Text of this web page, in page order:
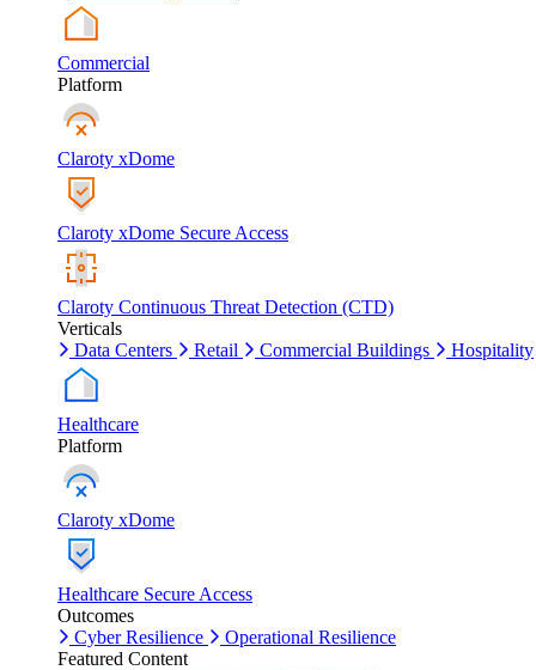
Commercial
Platform
Claroty xDome
Claroty xDome Secure Access
Claroty Continuous Threat Detection (CTD)
Verticals
Data Centers
Retail Commercial Buildings Hospitality
Healthcare
Platform
Claroty xDome
Healthcare Secure Access
Outcomes
Cyber Resilience
Operational Resilience
Featured Content